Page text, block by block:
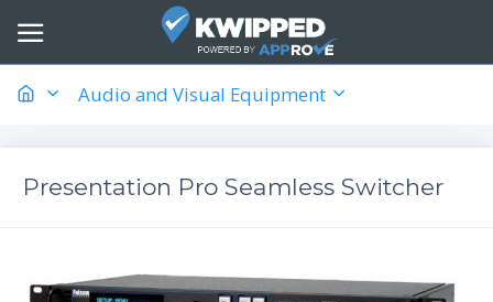
Audio and Visual Equipment
Presentation Pro Seamless Switcher